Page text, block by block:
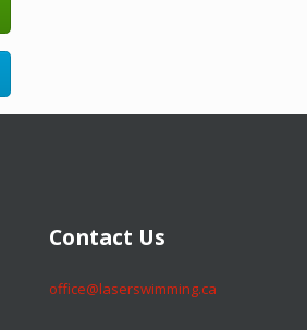
​​​​​​​Contact Us
​​​​​​​office@laserswimming.ca